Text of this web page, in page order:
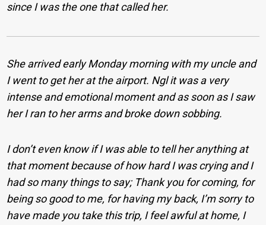
since I was the one that called her.
She arrived early Monday morning with my uncle and
I went to get her at the airport. Ngl it was a very
intense and emotional moment and as soon as I saw
her I ran to her arms and broke down sobbing.
I don’t even know if I was able to tell her anything at
that moment because of how hard I was crying and I
had so many things to say; Thank you for coming, for
being so good to me, for having my back, I’m sorry to
have made you take this trip, I feel awful at home, I